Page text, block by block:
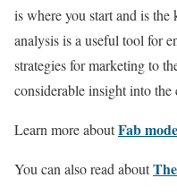
is where you start and is
analysis is a useful tool for
strategies for marketing to
considerable insight into the
Learn more aboutFab
You can also read about